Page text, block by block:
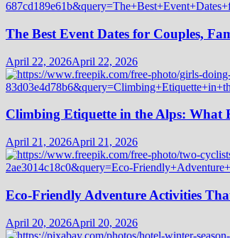
The Best Event Dates for Couples,
April 22, 2026April 22, 2026
Climbing Etiquette in the Alps: What
April 21, 2026April 21, 2026
Eco-Friendly Adventure Activities
April 20, 2026April 20, 2026